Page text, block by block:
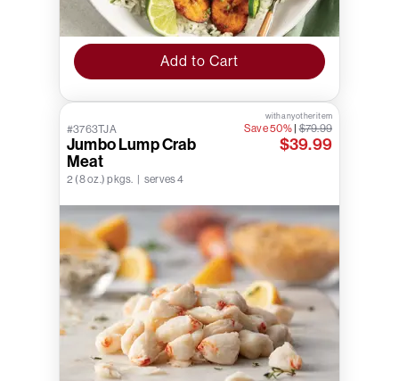
Add to Cart
#3763TJA
Jumbo Lump Crab
Meat
2 (8 oz.) pkgs. | serves 4
with any other item
Save 50%|$79.99
$39.99